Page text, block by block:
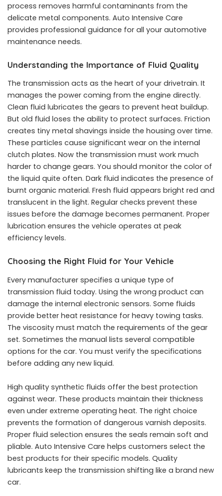
process removes harmful contaminants from the
delicate metal components. Auto Intensive Care
provides professional guidance for all your automotive
maintenance needs.
Understanding the Importance of Fluid Quality
The transmission acts as the heart of your drivetrain. It
manages the power coming from the engine directly.
Clean fluid lubricates the gears to prevent heat buildup.
But old fluid loses the ability to protect surfaces. Friction
creates tiny metal shavings inside the housing over time.
These particles cause significant wear on the internal
clutch plates. Now the transmission must work much
harder to change gears. You should monitor the color of
the liquid quite often. Dark fluid indicates the presence of
burnt organic material. Fresh fluid appears bright red and
translucent in the light. Regular checks prevent these
issues before the damage becomes permanent. Proper
lubrication ensures the vehicle operates at peak
efficiency levels.
Choosing the Right Fluid for Your Vehicle
Every manufacturer specifies a unique type of
transmission fluid today. Using the wrong product can
damage the internal electronic sensors. Some fluids
provide better heat resistance for heavy towing tasks.
The viscosity must match the requirements of the gear
set. Sometimes the manual lists several compatible
options for the car. You must verify the specifications
before adding any new liquid.
High quality synthetic fluids offer the best protection
against wear. These products maintain their thickness
even under extreme operating heat. The right choice
prevents the formation of dangerous varnish deposits.
Proper fluid selection ensures the seals remain soft and
pliable. Auto Intensive Care helps customers select the
best products for their specific models. Quality
lubricants keep the transmission shifting like a brand new
car.